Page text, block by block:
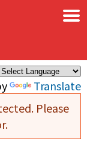
Translate
×
Please